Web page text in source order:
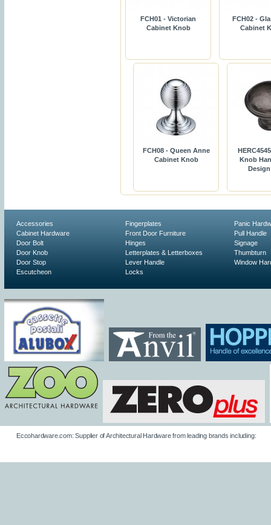
FCH01 - Victorian
Cabinet Knob
FCH02 -
Cabinet
FCH08 - Queen Anne
Cabinet Knob
Knob
Accessories
Cabinet Hardware
Door Bolt
Door Knob
Door Stop
Escutcheon
Fingerplates
Front Door Furniture
Hinges
Letterplates & Letterboxes
Lever Handle
Locks
Panic
Pull Handle
Signage
Thumbturn
Window
Eccohardware.com: Supplier of Architectural Hardware from leading brands including: